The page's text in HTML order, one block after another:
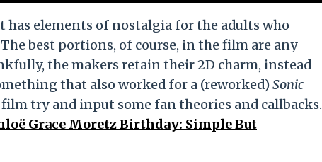
elements of nostalgia for the adults who
best portions, of course, in the film are any
the makers retain their 2D charm, instead
that also worked for a (reworked)Sonic
try and input some fan theories and callbacks.
Grace Moretz Birthday: Simple But